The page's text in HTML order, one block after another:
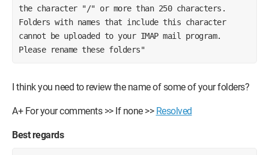
the character "/" or more than 250 characters.
Folders with names that include this character
cannot be uploaded to your IMAP mail program.
Please rename these folders"
I think you need to review the name of some of your folders?
A+ For your comments >> If none >> Resolved
Best regards